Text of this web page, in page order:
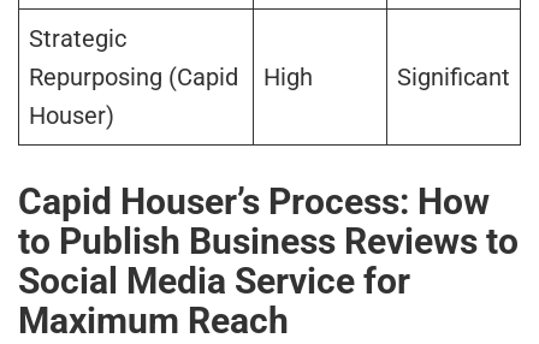
Strategic
Repurposing (Capid
Houser)
High Significant
Capid Houser’s Process: How
to Publish Business Reviews to
Social Media Service for
Maximum Reach